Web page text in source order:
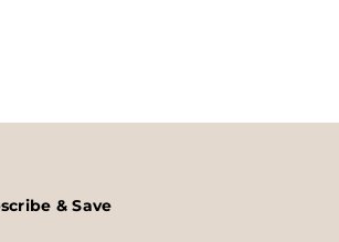
& Save